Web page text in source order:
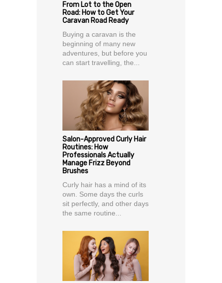
From Lot to the Open
Road: How to Get Your
Caravan Road Ready
Buying a caravan is the
beginning of many new
adventures, but before you
can start travelling, the...
Salon-Approved Curly Hair
Routines: How
Professionals Actually
Manage Frizz Beyond
Brushes
Curly hair has a mind of its
own. Some days the curls
sit perfectly, and other days
the same routine...